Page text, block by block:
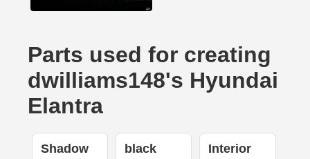
Parts used for creating
dwilliams148's Hyundai
Elantra
Shadow black Interior